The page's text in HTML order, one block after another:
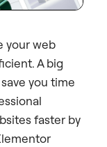
your web
A big
you time
faster by